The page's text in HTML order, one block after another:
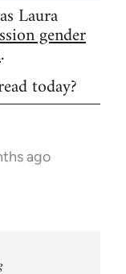
Laura
gender
.
today?
ago